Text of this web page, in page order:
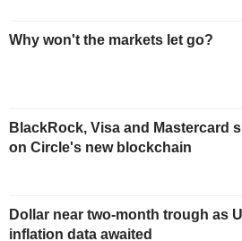
Why won't the markets let go?
BlackRock, Visa and Mastercard
on Circle's new blockchain
Dollar near two-month trough as
inflation data awaited